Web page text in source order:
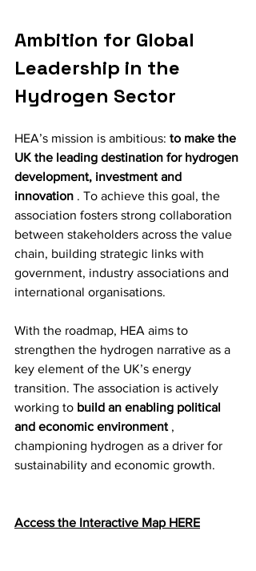
Ambition for Global
Leadership in the
Hydrogen Sector
HEA’s mission is ambitious: to make the
UK the leading destination for hydrogen
development, investment and
innovation . To achieve this goal, the
association fosters strong collaboration
between stakeholders across the value
chain, building strategic links with
government, industry associations and
international organisations.
With the roadmap, HEA aims to
strengthen the hydrogen narrative as a
key element of the UK’s energy
transition. The association is actively
working to build an enabling political
and economic environment ,
championing hydrogen as a driver for
sustainability and economic growth.
Access the Interactive Map HERE